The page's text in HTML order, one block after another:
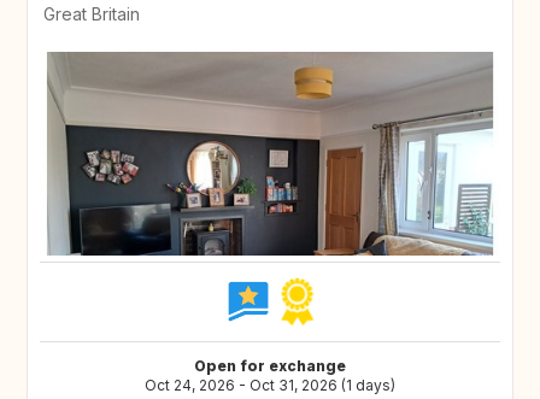
Great Britain
Open for exchange
Oct 24, 2026 - Oct 31, 2026 (1 days)